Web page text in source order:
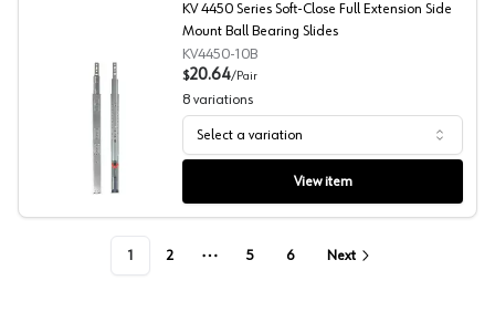
KV 4450 Series Soft-Close Full Extension Side Mount
KV 4450 Series Soft-Close Full Extension Side
Mount Ball Bearing Slides
KV4450-10B
$20.64/Pair
8 variations
Select a variation
View item
1 2
More pages
5 6 Next